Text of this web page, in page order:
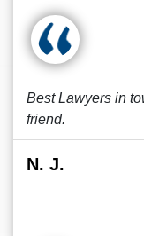
Best Lawyers in
friend.
N. J.